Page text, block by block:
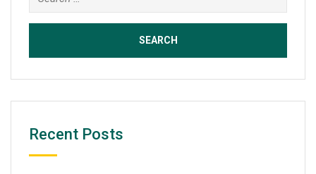
for:
Recent Posts